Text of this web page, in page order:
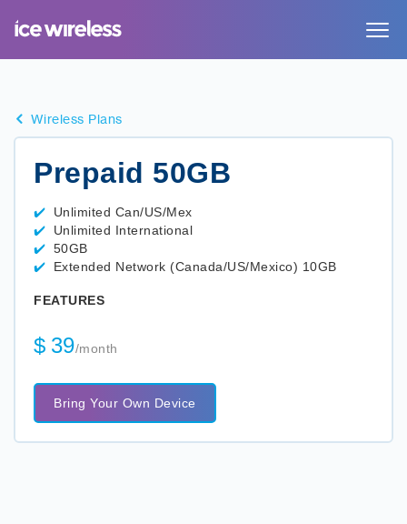
Toggle
Wireless Plans
Prepaid 50GB
Unlimited Can/US/Mex
Unlimited International
50GB
Extended Network (Canada/US/Mexico) 10GB
FEATURES
$ 39/month
Bring Your Own Device